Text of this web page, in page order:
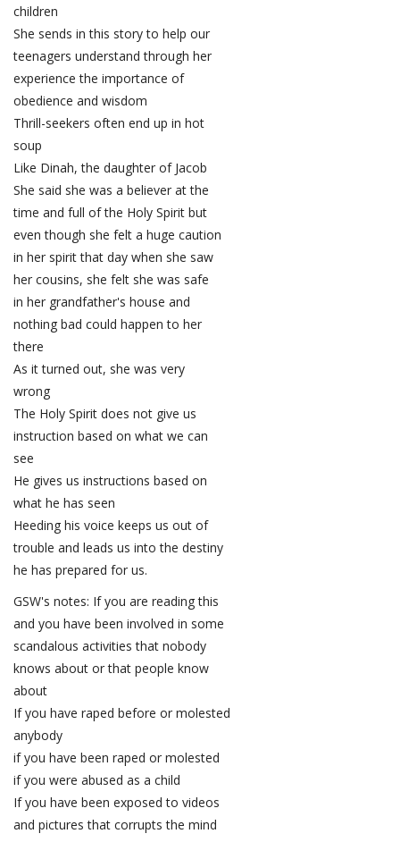
children
She sends in this story to help our
teenagers understand through her
experience the importance of
obedience and wisdom
Thrill-seekers often end up in hot
soup
Like Dinah, the daughter of Jacob
She said she was a believer at the
time and full of the Holy Spirit but
even though she felt a huge caution
in her spirit that day when she saw
her cousins, she felt she was safe
in her grandfather's house and
nothing bad could happen to her
there
As it turned out, she was very
wrong
The Holy Spirit does not give us
instruction based on what we can
see
He gives us instructions based on
what he has seen
Heeding his voice keeps us out of
trouble and leads us into the destiny
he has prepared for us.
GSW's notes: If you are reading this
and you have been involved in some
scandalous activities that nobody
knows about or that people know
about
If you have raped before or molested
anybody
if you have been raped or molested
if you were abused as a child
If you have been exposed to videos
and pictures that corrupts the mind